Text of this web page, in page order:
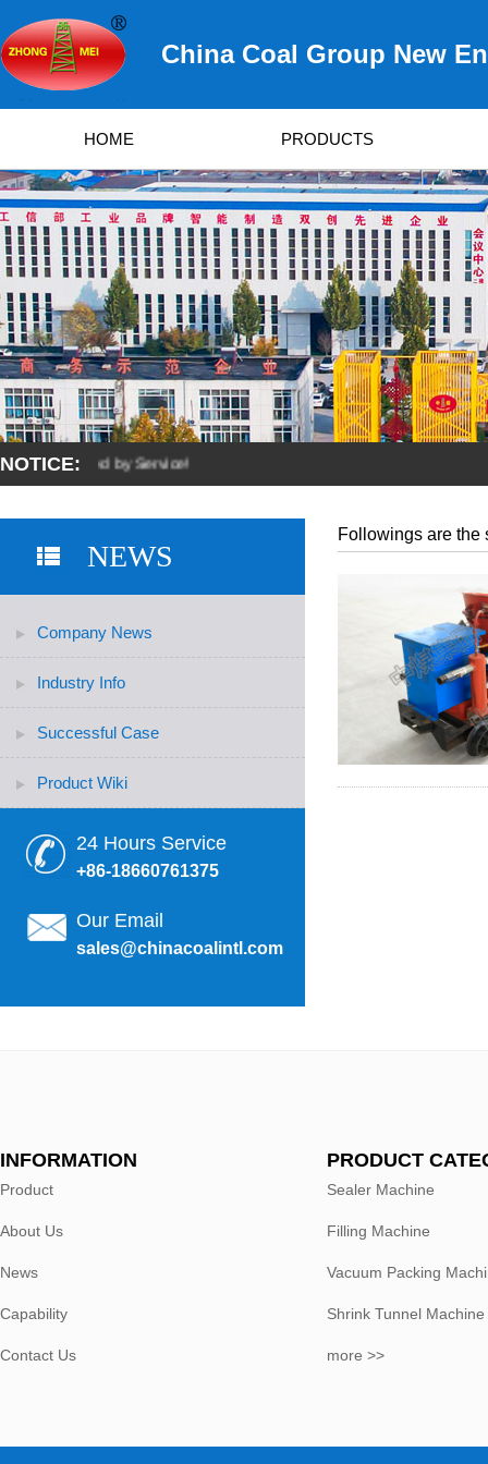
China Coal Group New
HOME PRODUCTS
NOTICE:by Service!
NEWS
Company News
Industry Info
Successful Case
Product Wiki
24 Hours Service
+86-18660761375
Our Email
sales@chinacoalintl.com
Followings are the
INFORMATION
Product
About Us
News
Capability
Contact Us
PRODUCT
Sealer Machine
Filling Machine
Vacuum Packing
Shrink Tunnel Machine
more >>